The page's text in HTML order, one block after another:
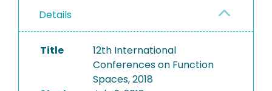
INSTITUTIONS
Details
Title
12th International
Conferences on Function
Spaces, 2018